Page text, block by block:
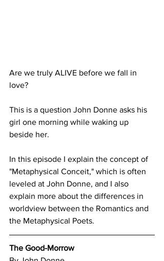
Are we truly ALIVE before we fall in
love?
This is a question John Donne asks his
girl one morning while waking up
beside her.
In this episode I explain the concept of
"Metaphysical Conceit," which is often
leveled at John Donne, and I also
explain more about the differences in
worldview between the Romantics and
the Metaphysical Poets.
The Good-Morrow